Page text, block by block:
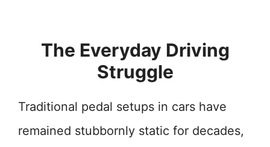
The Everyday Driving
Struggle
Traditional pedal setups in cars have
remained stubbornly static for decades,